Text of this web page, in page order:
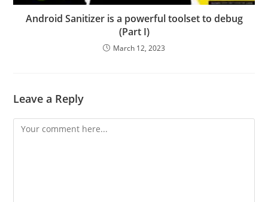
Android Sanitizer is a powerful toolset to debug
(Part I)
March 12, 2023
Leave a Reply
Comment